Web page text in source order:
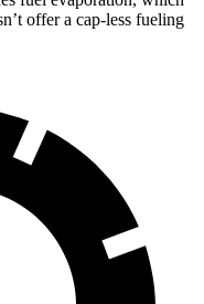
offer a cap-less fueling